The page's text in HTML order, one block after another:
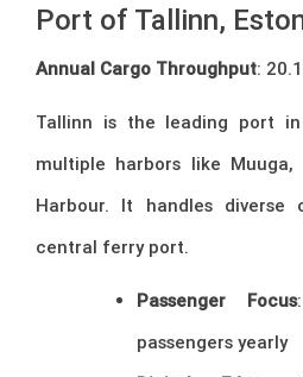
Port of Tallinn,
Annual Cargo Throughput:
Tallinn is the leading port
multiple harbors like
Harbour. It handles
central ferry port.
Passenger Focus
passengers yearly